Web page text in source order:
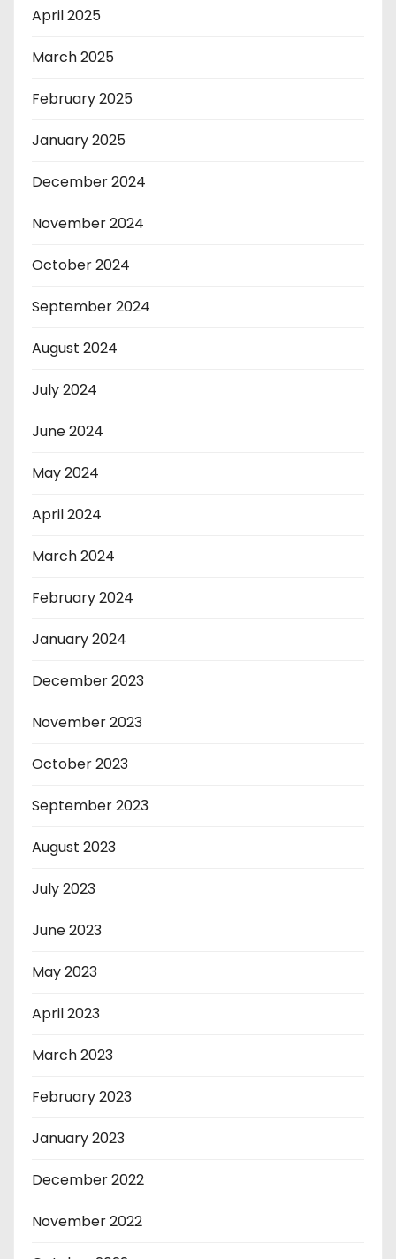
April 2025
March 2025
February 2025
January 2025
December 2024
November 2024
October 2024
September 2024
August 2024
July 2024
June 2024
May 2024
April 2024
March 2024
February 2024
January 2024
December 2023
November 2023
October 2023
September 2023
August 2023
July 2023
June 2023
May 2023
April 2023
March 2023
February 2023
January 2023
December 2022
November 2022